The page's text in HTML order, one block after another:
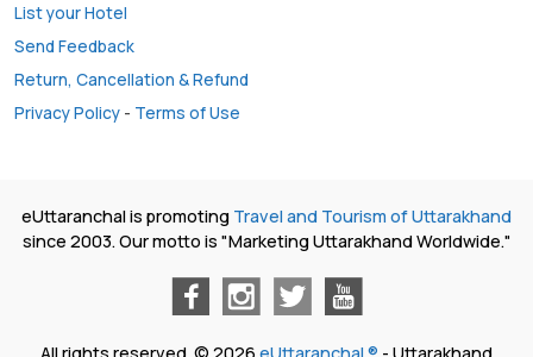
List your Hotel
Send Feedback
Return, Cancellation & Refund
Privacy Policy - Terms of Use
eUttaranchal is promoting Travel and Tourism of Uttarakhand
since 2003. Our motto is "Marketing Uttarakhand Worldwide."